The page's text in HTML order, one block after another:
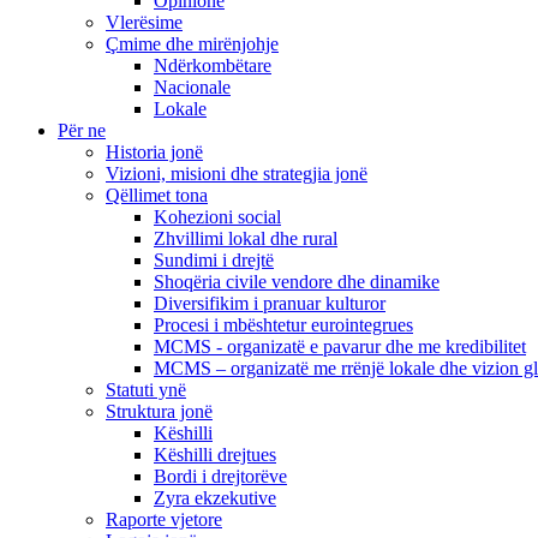
Vlerësime
Çmime dhe mirënjohje
Ndërkombëtare
Nacionale
Lokale
Për ne
Historia jonë
Vizioni, misioni dhe strategjia jonë
Qëllimet tona
Kohezioni social
Zhvillimi lokal dhe rural
Sundimi i drejtë
Shoqëria civile vendore dhe dinamike
Diversifikim i pranuar kulturor
Procesi i mbështetur eurointegrues
MCMS - organizatë e pavarur dhe me kredibilitet
MCMS – organizatë me rrënjë lokale dhe vizion
Statuti ynë
Struktura jonë
Këshilli
Këshilli drejtues
Bordi i drejtorëve
Zyra ekzekutive
Raporte vjetore